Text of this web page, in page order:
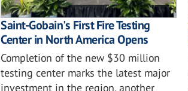
Saint-Gobain's First Fire Testing
Center in North America Opens
Completion of the new $30 million
testing center marks the latest major
investment in the region, another